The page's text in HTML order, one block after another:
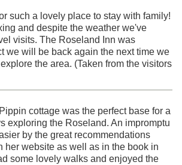
such a lovely place to stay with family!
and despite the weather we've
visits. The Roseland Inn was
we will be back again the next time we
the area. (Taken from the visitors
cottage was the perfect base for a
exploring the Roseland. An impromptu
by the great recommendations
her website as well as in the book in
some lovely walks and enjoyed the